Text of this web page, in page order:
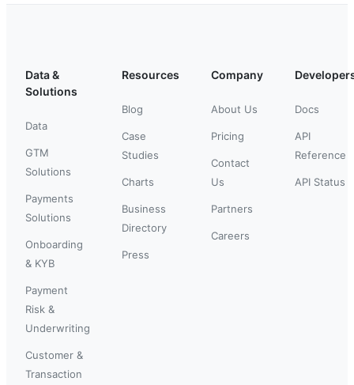
Data &
Solutions
Data
GTM
Solutions
Payments
Solutions
Onboarding
& KYB
Payment
Risk &
Underwriting
Customer &
Transaction
Resources
Blog
Case
Studies
Charts
Business
Directory
Press
Company
About Us
Pricing
Contact
Us
Partners
Careers
Docs
API
Reference
API Status